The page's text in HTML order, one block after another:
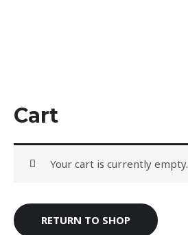
Cart
Your cart is currently empty.
RETURN TO SHOP